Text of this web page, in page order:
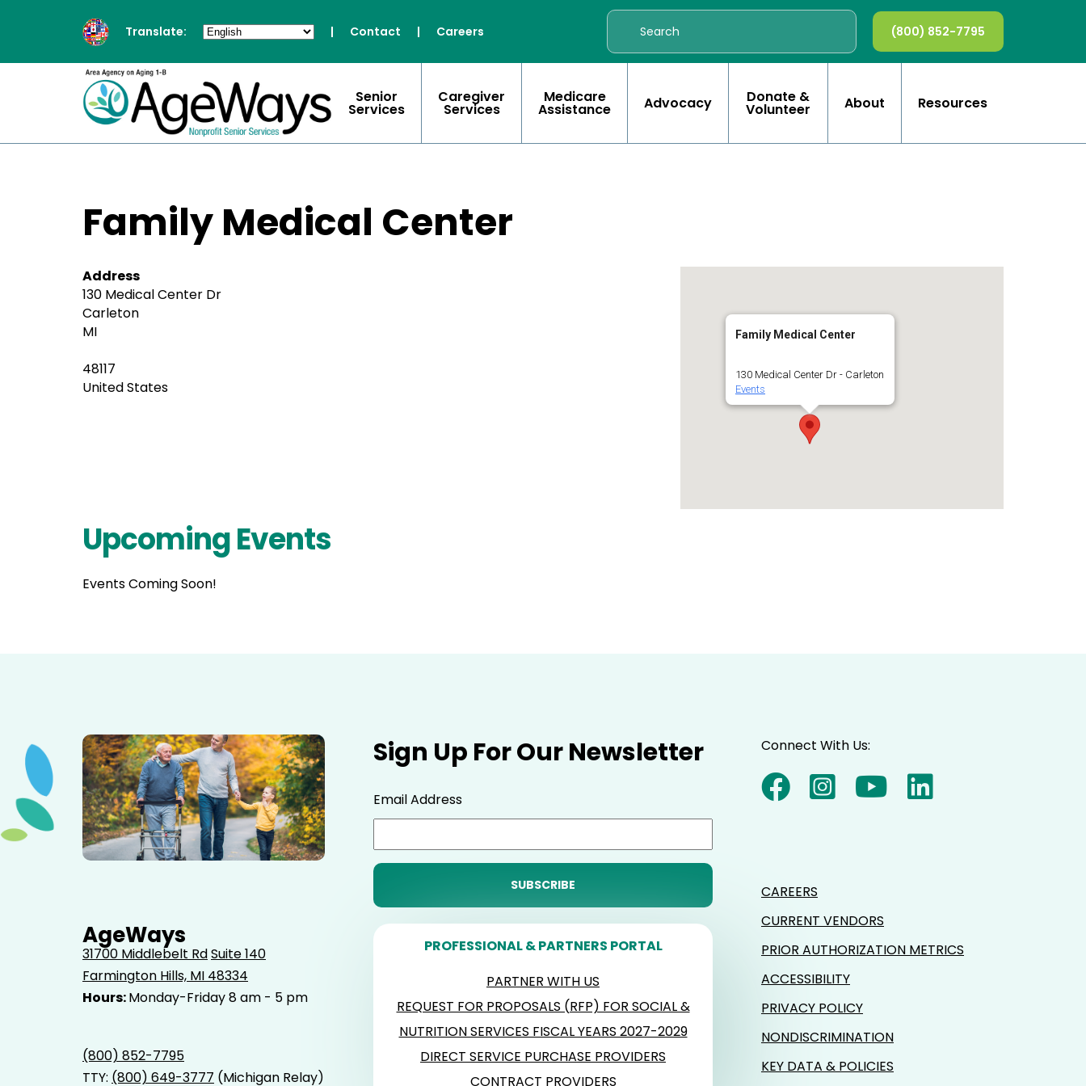
Translate: | Contact | Careers (800) 852-7795
Senior
Services
Caregiver
Services
Medicare
Assistance Advocacy Donate &
Volunteer About Resources
Family Medical Center
Family Medical Center
130 Medical Center Dr - Carleton
Events
Address
130 Medical Center Dr
Carleton
MI
48117
United States
Upcoming Events
Events Coming Soon!
AgeWays
31700 Middlebelt RdSuite 140
Farmington Hills, MI 48334
Hours:Monday-Friday 8 am - 5 pm
(800) 852-7795
TTY: (800) 649-3777 (Michigan Relay)
Sign Up For Our Newsletter
Email Address
PROFESSIONAL & PARTNERS PORTAL
PARTNER WITH US
REQUEST FOR PROPOSALS (RFP) FOR SOCIAL &
NUTRITION SERVICES FISCAL YEARS 2027-2029
DIRECT SERVICE PURCHASE PROVIDERS
CONTRACT PROVIDERS
Connect With Us:
CAREERS
CURRENT VENDORS
PRIOR AUTHORIZATION METRICS
ACCESSIBILITY
PRIVACY POLICY
NONDISCRIMINATION
KEY DATA & POLICIES